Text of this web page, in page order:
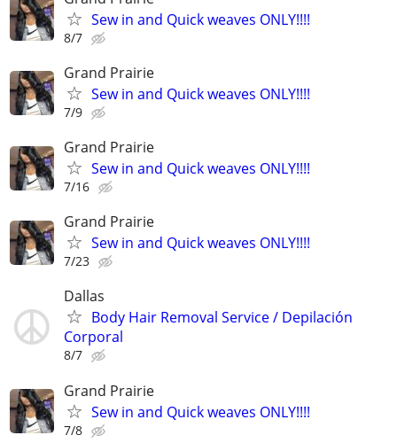
Sew in and Quick weaves ONLY!!!!
8/7
Grand Prairie
Sew in and Quick weaves ONLY!!!!
7/9
Grand Prairie
Sew in and Quick weaves ONLY!!!!
7/16
Grand Prairie
Sew in and Quick weaves ONLY!!!!
7/23
Dallas
Body Hair Removal Service / Depilación
Corporal
8/7
Grand Prairie
Sew in and Quick weaves ONLY!!!!
7/8